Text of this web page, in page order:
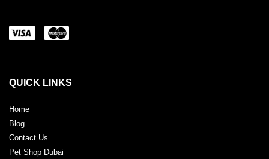
QUICK LINKS
Home
Blog
Contact Us
Pet Shop Dubai